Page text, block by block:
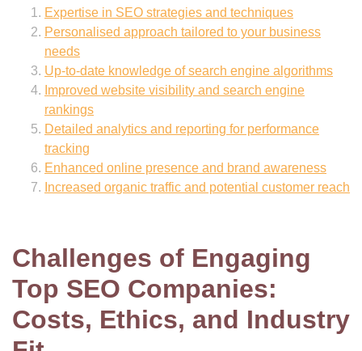
Expertise in SEO strategies and techniques
Personalised approach tailored to your business
needs
Up-to-date knowledge of search engine algorithms
Improved website visibility and search engine
rankings
Detailed analytics and reporting for performance
tracking
Enhanced online presence and brand awareness
Increased organic traffic and potential customer reach
Challenges of Engaging
Top SEO Companies:
Costs, Ethics, and Industry